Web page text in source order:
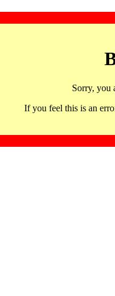
Sorry, you
If you feel this is an